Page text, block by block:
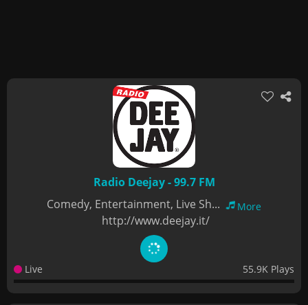
Radio Deejay - 99.7 FM
Comedy, Entertainment, Live Sh...
More
http://www.deejay.it/
Live 55.9K Plays